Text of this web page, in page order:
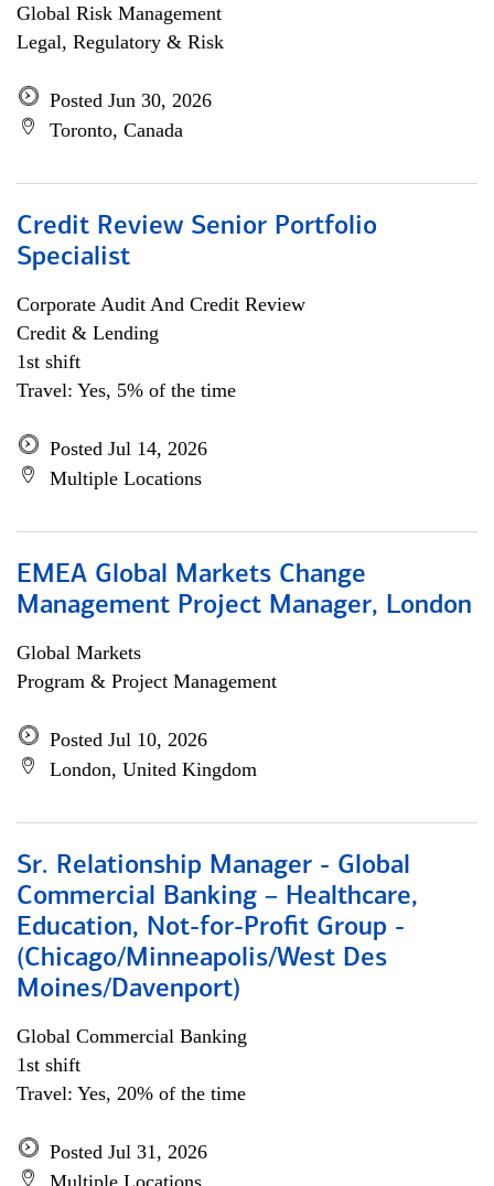
Global Risk Management
Legal, Regulatory & Risk
Posted Jun 30, 2026
Toronto, Canada
Credit Review Senior Portfolio
Specialist
Corporate Audit And Credit Review
Credit & Lending
1st shift
Travel: Yes, 5% of the time
Posted Jul 14, 2026
Multiple Locations
EMEA Global Markets Change
Management Project Manager, London
Global Markets
Program & Project Management
Posted Jul 10, 2026
London, United Kingdom
Sr. Relationship Manager - Global
Commercial Banking – Healthcare,
Education, Not-for-Profit Group -
(Chicago/Minneapolis/West Des
Moines/Davenport)
Global Commercial Banking
1st shift
Travel: Yes, 20% of the time
Posted Jul 31, 2026
Multiple Locations